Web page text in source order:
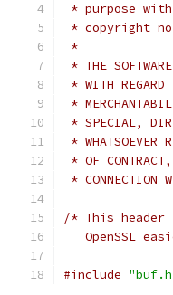
* purpose
* copyright
*
* THE
* WITH REGARD
*
* SPECIAL,
* WHATSOEVER
* OF
* CONNECTION
/* This header
OpenSSL
#include